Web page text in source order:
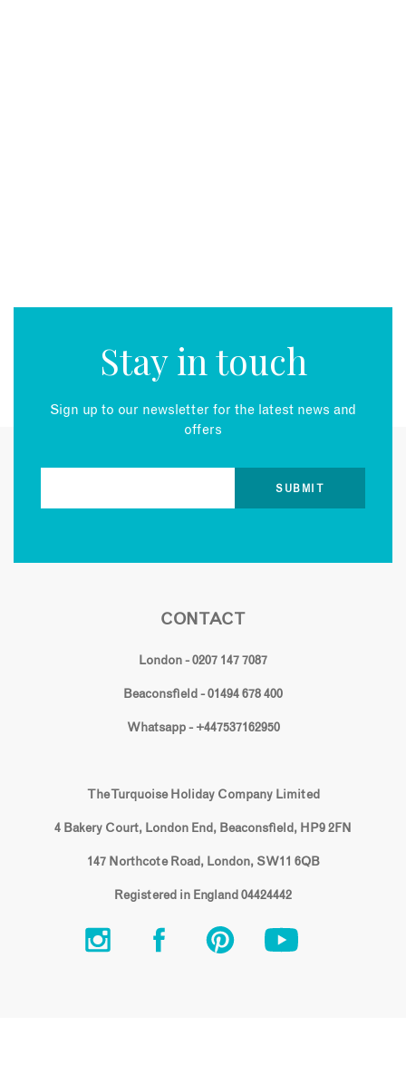
Stay in touch
Sign up to our newsletter for the latest news and
offers
CONTACT
London - 0207 147 7087
Beaconsfield - 01494 678 400
Whatsapp - +447537162950
The Turquoise Holiday Company Limited
4 Bakery Court, London End, Beaconsfield, HP9 2FN
147 Northcote Road, London, SW11 6QB
Registered in England 04424442